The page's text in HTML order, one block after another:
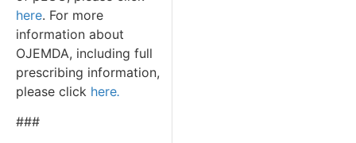
here. For more
information about
OJEMDA, including full
prescribing information,
please click here.
###